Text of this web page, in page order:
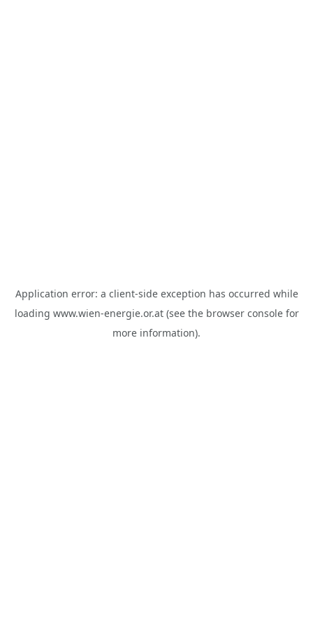
Application error: a client-side exception has occurred while
loading www.wien-energie.or.at(see the browser consolefor
more information).